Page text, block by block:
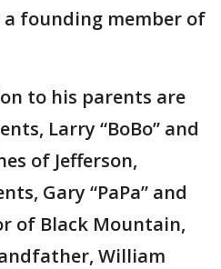
founding member of
to his parents are
Larry “BoBo” and
of Jefferson,
Gary “PaPa” and
of Black Mountain,
William